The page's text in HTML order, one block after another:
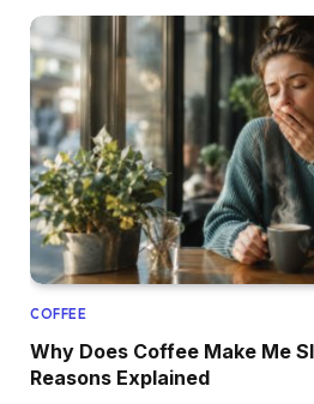
COFFEE
Why Does Coffee Make Me
Reasons Explained